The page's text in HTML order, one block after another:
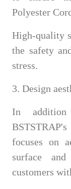
Polyester
High-quality
the safety
stress.
3. Design
In
focuses on
surface
customers